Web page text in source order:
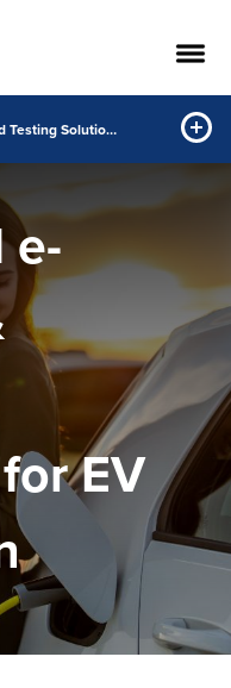
Integrating E-Mobility and Testing Solutions to Accelerate EV Innovation
e-
EV